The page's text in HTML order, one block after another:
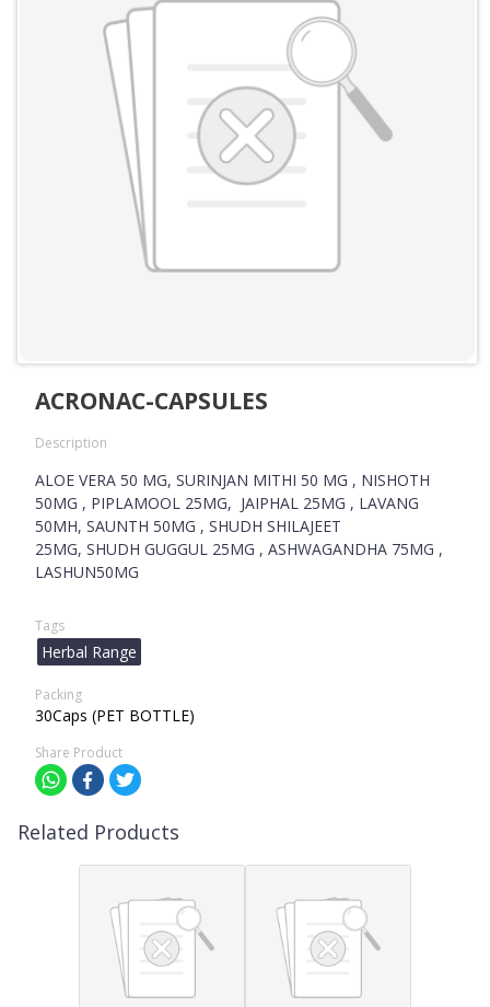
ACRONAC-CAPSULES
Description
ALOE VERA 50 MG, SURINJAN MITHI 50 MG , NISHOTH
50MG , PIPLAMOOL 25MG, JAIPHAL 25MG , LAVANG
50MH, SAUNTH 50MG , SHUDH SHILAJEET
25MG, SHUDH GUGGUL 25MG , ASHWAGANDHA 75MG ,
LASHUN50MG
Tags
Herbal Range
Packing
30Caps (PET BOTTLE)
Share Product
Related Products